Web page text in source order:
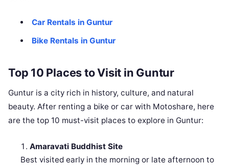
Car Rentals in Guntur
Bike Rentals in Guntur
Top 10 Places to Visit in Guntur
Guntur is a city rich in history, culture, and natural
beauty. After renting a bike or car with Motoshare, here
are the top 10 must-visit places to explore in Guntur:
Amaravati Buddhist Site
Best visited early in the morning or late afternoon to